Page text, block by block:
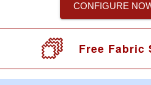
CONFIGURE
Free Fabric